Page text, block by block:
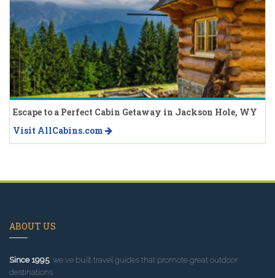
Escape to a Perfect Cabin Getaway in Jackson Hole, WY
Visit AllCabins.com
ABOUT US
Since 1995, we've built travel guides that promote great outdoor
destinations.